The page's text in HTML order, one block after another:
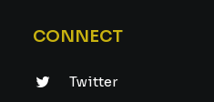
CONNECT
Twitter